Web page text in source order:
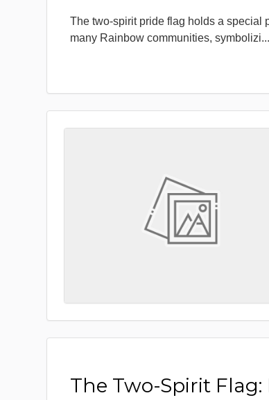
The two-spirit pride flag holds a special
many Rainbow communities, symbolizi...
The Two-Spirit